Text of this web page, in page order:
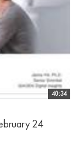
40:34
24